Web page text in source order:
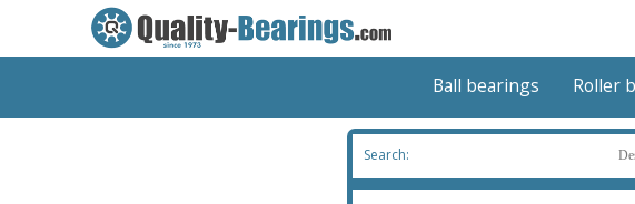
Ball bearings Roller
Search: